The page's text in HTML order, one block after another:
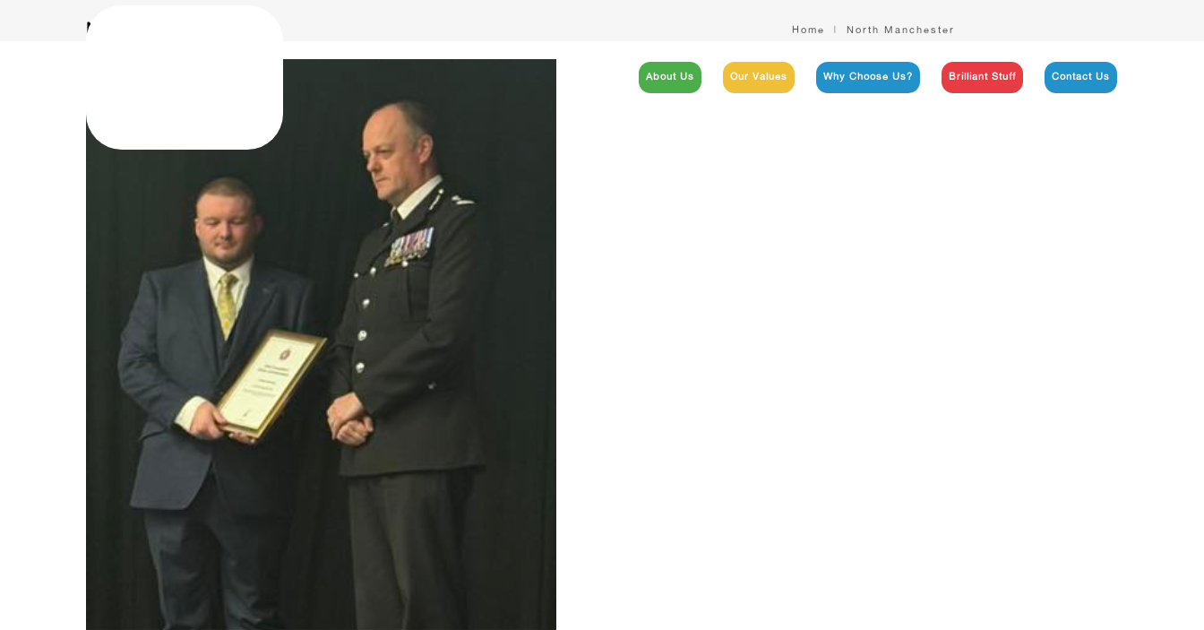
About Us Our Values Why Choose Us? Brilliant Stuff Contact Us
North Manchester Home North Manchester